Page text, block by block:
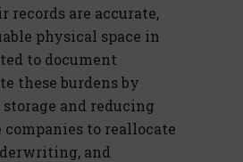
records are accurate,
physical space in
to document
these burdens by
and reducing
to reallocate
and